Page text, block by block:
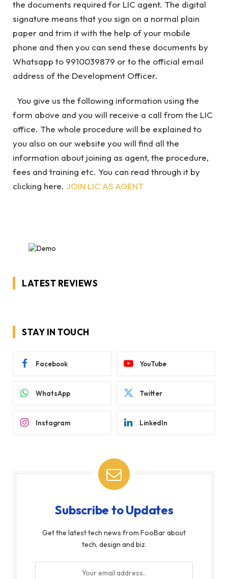
the documents required for LIC agent. The digital
signature means that you sign on a normal plain
paper and trim it with the help of your mobile
phone and then you can send these documents by
Whatsapp to 9910039879 or to the official email
address of the Development Officer.
You give us the following information using the
form above and you will receive a call from the LIC
office. The whole procedure will be explained to
you also on our website you will find all the
information about joining as agent, the procedure,
fees and training etc. You can read through it by
clicking here. JOIN LIC AS AGENT
LATEST REVIEWS
STAY IN TOUCH
Facebook YouTube
WhatsApp Twitter
Instagram LinkedIn
Subscribe to Updates
Get the latest tech news from FooBar about
tech, design and biz.